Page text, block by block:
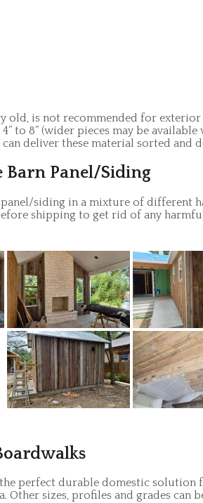
old, is not recommended for
to 8” (wider pieces may be
deliver these material sorted and
Barn Panel/Siding
siding in a mixture of different
shipping to get rid of any
perfect durable domestic
Other sizes, profiles and grades can